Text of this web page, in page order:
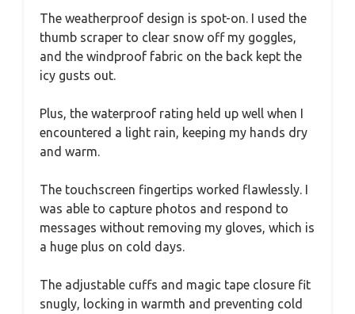
The weatherproof design is spot-on. I used the
thumb scraper to clear snow off my goggles,
and the windproof fabric on the back kept the
icy gusts out.
Plus, the waterproof rating held up well when I
encountered a light rain, keeping my hands dry
and warm.
The touchscreen fingertips worked flawlessly. I
was able to capture photos and respond to
messages without removing my gloves, which is
a huge plus on cold days.
The adjustable cuffs and magic tape closure fit
snugly, locking in warmth and preventing cold